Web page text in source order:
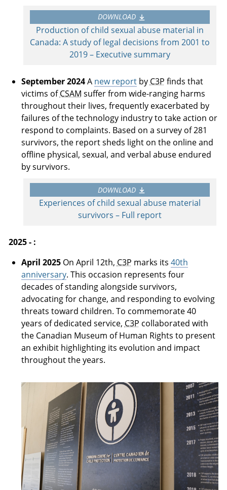
DOWNLOAD
Production of child sexual abuse material in
Canada: A study of legal decisions from 2001 to
2019 – Executive summary
September 2024A new reportby C3P finds that
victims ofCSAM suffer from wide-ranging harms
throughout their lives, frequently exacerbated by
failures of the technology industry to take action or
respond to complaints. Based on a survey of 281
survivors, the report sheds light on the online and
offline physical, sexual, and verbal abuse endured
by survivors.
DOWNLOAD
Experiences of child sexual abuse material
survivors – Full report
2025 - :
April 2025On April 12th, C3P marks its 40th
anniversary. This occasion represents four
decades of standing alongside survivors,
advocating for change, and responding to evolving
threats toward children. To commemorate 40
years of dedicated service, C3P collaborated with
the Canadian Museum of Human Rights to present
an exhibit highlighting its evolution and impact
throughout the years.